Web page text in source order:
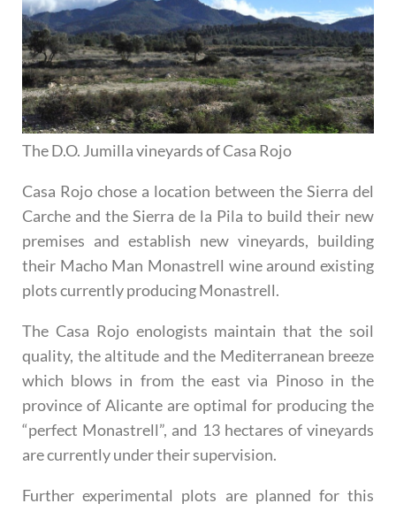
The D.O. Jumilla vineyards of Casa Rojo
Casa Rojo chose a location between the Sierra del
Carche and the Sierra de la Pila to build their new
premises and establish new vineyards, building
their Macho Man Monastrell wine around existing
plots currently producing Monastrell.
The Casa Rojo enologists maintain that the soil
quality, the altitude and the Mediterranean breeze
which blows in from the east via Pinoso in the
province of Alicante are optimal for producing the
“perfect Monastrell”, and 13 hectares of vineyards
are currently under their supervision.
Further experimental plots are planned for this